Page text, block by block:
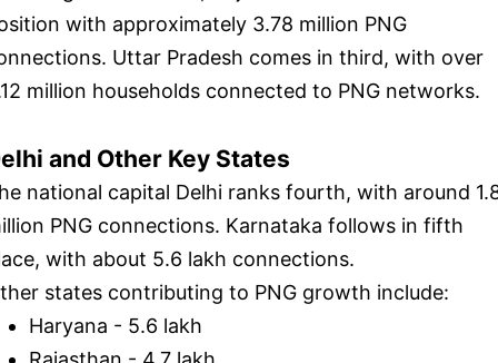
with approximately 3.78 million PNG
Uttar Pradesh comes in third, with over
million households connected to PNG networks.
and Other Key States
national capital Delhi ranks fourth, with around
PNG connections. Karnataka follows in fifth
with about 5.6 lakh connections.
states contributing to PNG growth include:
Haryana - 5.6 lakh